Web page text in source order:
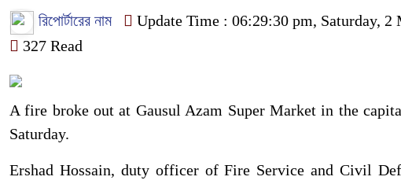
রিপোর্টারের নাম
Update Time : 06:29:30 pm, Saturday, 2
327 Read
A fire broke out at Gausul Azam Super Market in the
Saturday.
Ershad Hossain, duty officer of Fire Service and Civil